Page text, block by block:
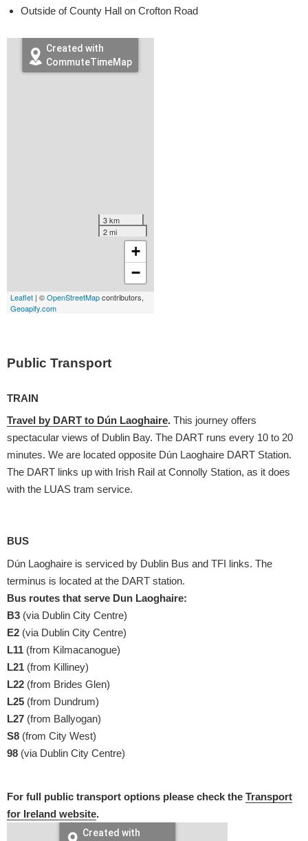
Outside of County Hall on Crofton Road
Public Transport
TRAIN
Travel by DART to Dún Laoghaire. This journey offers
spectacular views of Dublin Bay. The DART runs every 10 to 20
minutes. We are located opposite Dún Laoghaire DART Station.
The DART links up with Irish Rail at Connolly Station, as it does
with the LUAS tram service.
BUS
Dún Laoghaire is serviced by Dublin Bus and TFI links. The
terminus is located at the DART station.
Bus routes that serve Dun Laoghaire:
B3 (via Dublin City Centre)
E2 (via Dublin City Centre)
L11 (from Kilmacanogue)
L21 (from Killiney)
L22 (from Brides Glen)
L25 (from Dundrum)
L27 (from Ballyogan)
S8 (from City West)
98 (via Dublin City Centre)
For full public transport options please check the Transport
for Ireland website.